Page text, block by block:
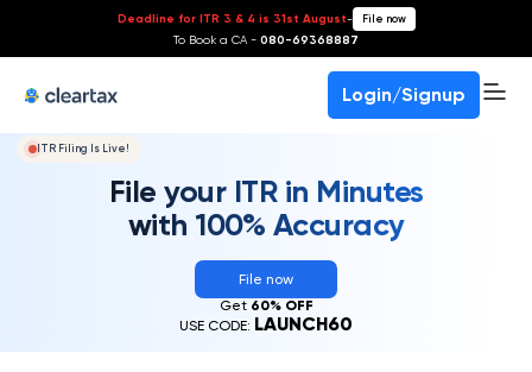
Deadline for ITR 3 & 4 is 31st August- File now
To Book a CA - 080-69368887
Login/Signup
ITR Filing Is Live!
File your ITR in Minutes
with 100% Accuracy
File now
Get 60% OFF
USE CODE: LAUNCH60